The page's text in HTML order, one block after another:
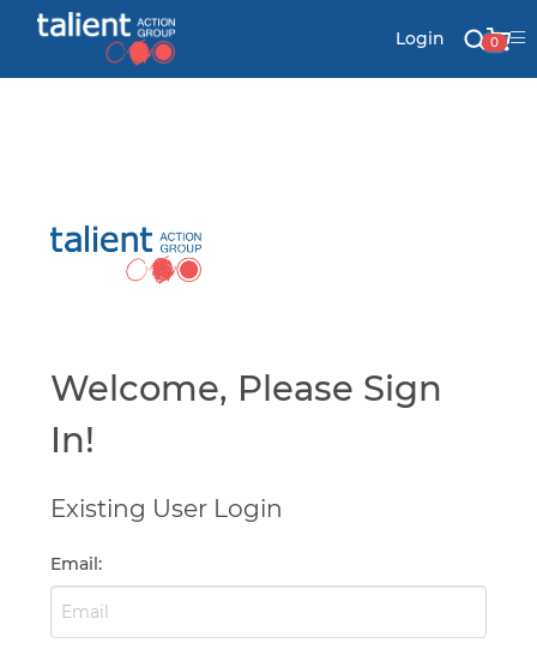
Login 0
Labels & Shapes
Welcome, Please Sign
In!
Existing User Login
Email: